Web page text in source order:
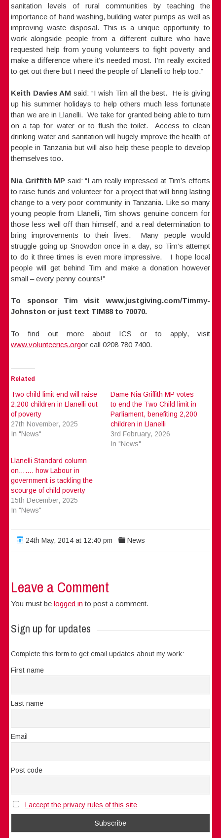
sanitation levels of rural communities by teaching the
importance of hand washing, building water pumps as well as
improving waste disposal. This is a unique opportunity to
work alongside people from a different culture who have
requested help from young volunteers to fight poverty and
make a difference where it’s needed most. I’m really excited
to get out there but I need the people of Llanelli to help too.”
Keith Davies AM said: “I wish Tim all the best. He is giving
up his summer holidays to help others much less fortunate
than we are in Llanelli. We take for granted being able to turn
on a tap for water or to flush the toilet. Access to clean
drinking water and sanitation will hugely improve the health of
people in Tanzania but will also help these people to develop
themselves too.
Nia Griffith MP said: “I am really impressed at Tim’s efforts
to raise funds and volunteer for a project that will bring lasting
change to a very poor community in Tanzania. Like so many
young people from Llanelli, Tim shows genuine concern for
those less well off than himself, and a real determination to
bring improvements to their lives. Many people would
struggle going up Snowdon once in a day, so Tim’s attempt
to do it three times is even more impressive. I hope local
people will get behind Tim and make a donation however
small – every penny counts!”
To sponsor Tim visit www.justgiving.com/Timmy-
Johnston or just text TIM88 to 70070.
To find out more about ICS or to apply, visit
www.volunteerics.orgor call 0208 780 7400.
Related
Two child limit end will raise
2,200 children in Llanelli out
of poverty
27th November, 2025
In "News"
Dame Nia Griffith MP votes
to end the Two Child limit in
Parliament, benefiting 2,200
children in Llanelli
3rd February, 2026
In "News"
Llanelli Standard column
on……. how Labour in
government is tackling the
scourge of child poverty
15th December, 2025
In "News"
24th May, 2014 at 12:40 pm News
Leave a Comment
You must belogged into post a comment.
Sign up for updates
Complete this form to get email updates about my work:
First name
Last name
Email
Post code
I accept the privacy rules of this site